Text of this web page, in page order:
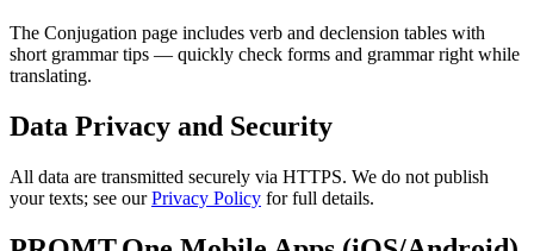
The Conjugation page includes verb and declension tables with
short grammar tips — quickly check forms and grammar right while
translating.
Data Privacy and Security
All data are transmitted securely via HTTPS. We do not publish
your texts; see ourPrivacy Policy for full details.